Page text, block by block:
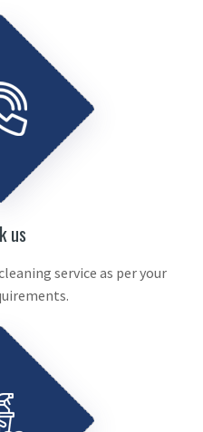
us
service as per your